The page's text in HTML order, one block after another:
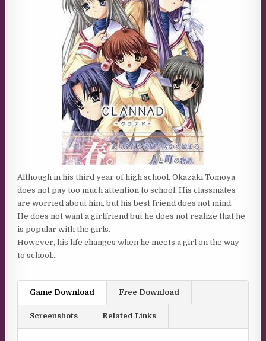
Although in his third year of high school, Okazaki Tomoya
does not pay too much attention to school. His classmates
are worried about him, but his best friend does not mind.
He does not want a girlfriend but he does not realize that he
is popular with the girls.
However, his life changes when he meets a girl on the way
to school…
Game Download Free Download
Screenshots Related Links